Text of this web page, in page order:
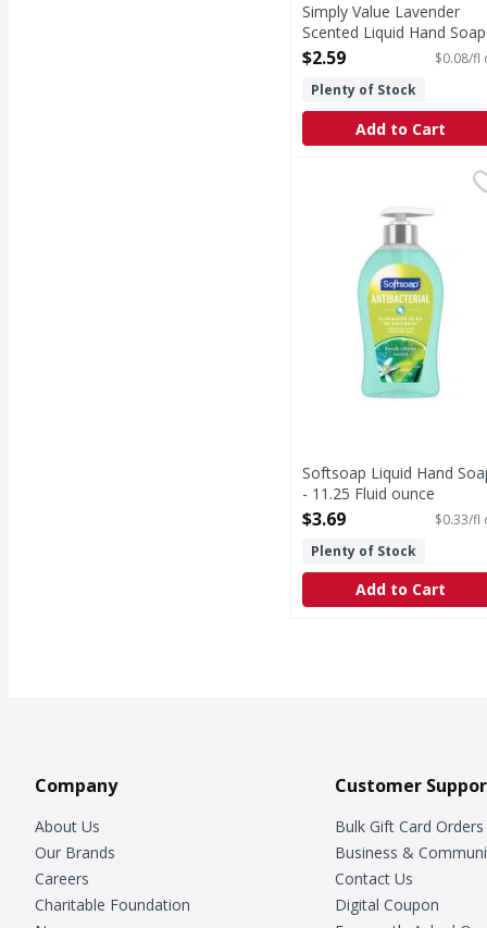
Simply Value Lavender
Scented Liquid Hand
33.81 Fluid ounce
$2.59
$0.08/fl
Plenty of Stock
Add to Cart
Softsoap Liquid Hand
From the #1 liquid
Softsoap Liquid Hand
- 11.25 Fluid ounce
Open Product Description
$3.69
$0.33/fl
Plenty of Stock
Add to Cart
Company
About Us
Our Brands
Careers
Charitable Foundation
Customer
Bulk Gift Card Orders
Business &
Contact Us
Digital Coupon